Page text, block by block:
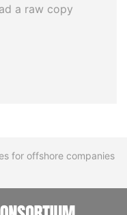
a raw copy
for offshore companies